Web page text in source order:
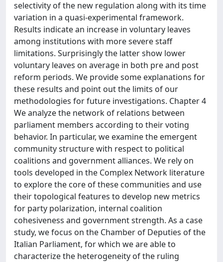
selectivity of the new regulation along with its time
variation in a quasi-experimental framework.
Results indicate an increase in voluntary leaves
among institutions with more severe staff
limitations. Surprisingly the latter show lower
voluntary leaves on average in both pre and post
reform periods. We provide some explanations for
these results and point out the limits of our
methodologies for future investigations. Chapter 4
We analyze the network of relations between
parliament members according to their voting
behavior. In particular, we examine the emergent
community structure with respect to political
coalitions and government alliances. We rely on
tools developed in the Complex Network literature
to explore the core of these communities and use
their topological features to develop new metrics
for party polarization, internal coalition
cohesiveness and government strength. As a case
study, we focus on the Chamber of Deputies of the
Italian Parliament, for which we are able to
characterize the heterogeneity of the ruling